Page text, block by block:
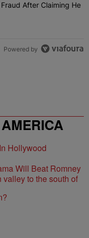
by Sister For Fraud
After Claiming He
Powered by
Hollywood
Will Beat Romney